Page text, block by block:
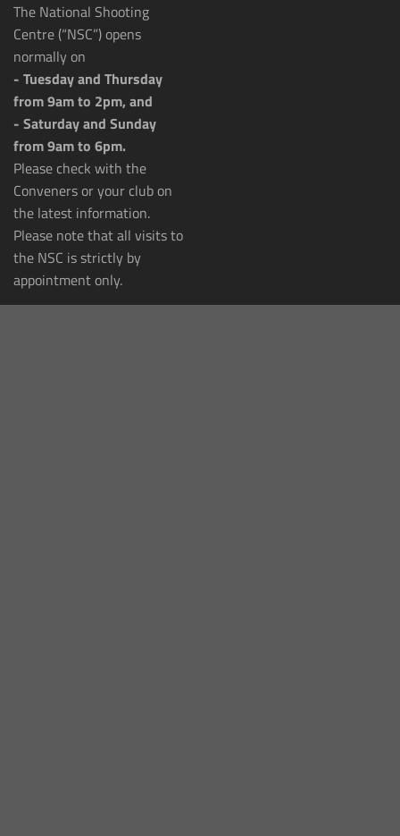
The National Shooting
Centre (“NSC”) opens
normally on
- Tuesday and Thursday
from 9am to 2pm, and
- Saturday and Sunday
from 9am to 6pm.
Please check with the
Conveners or your club on
the latest information.
Please note that all visits to
the NSC is strictly by
appointment only.